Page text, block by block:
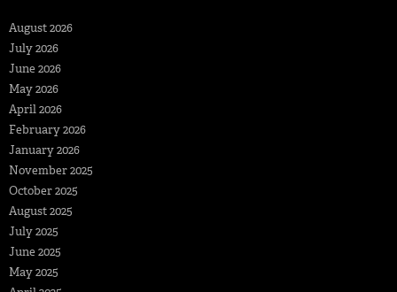
August 2026
July 2026
June 2026
May 2026
April 2026
February 2026
January 2026
November 2025
October 2025
August 2025
July 2025
June 2025
May 2025